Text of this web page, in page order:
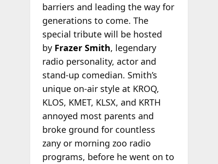
barriers and leading the way for
generations to come. The
special tribute will be hosted
by Frazer Smith, legendary
radio personality, actor and
stand-up comedian. Smith’s
unique on-air style at KROQ,
KLOS, KMET, KLSX, and KRTH
annoyed most parents and
broke ground for countless
zany or morning zoo radio
programs, before he went on to